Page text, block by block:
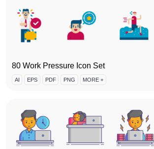
80 Work Pressure Icon Set
AI EPS PDF PNG MORE +